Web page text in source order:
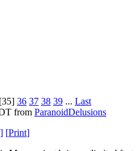
[35] 36 37 38 39 ... Last
from ParanoidDelusions
] [Print]